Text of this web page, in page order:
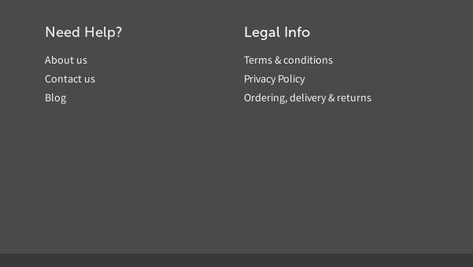
Need Help?
About us
Contact us
Blog
Legal Info
Terms & conditions
Privacy Policy
Ordering, delivery & returns